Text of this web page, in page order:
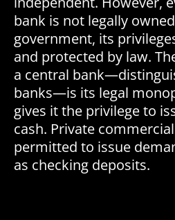
bank is not legally
government, its
and protected by law.
a central
banks—is its legal
gives it the privilege to
cash. Private
permitted to issue
as checking deposits.